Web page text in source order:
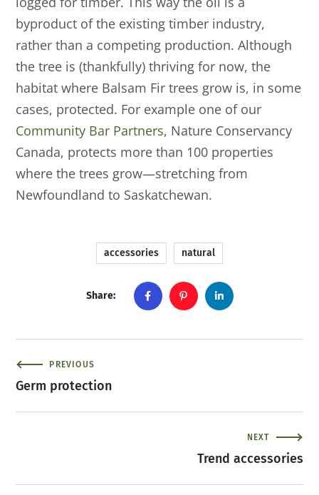
byproduct of the existing timber industry,
rather than a competing production. Although
the tree is (thankfully) thriving for now, the
habitat where Balsam Fir trees grow is, in some
cases, protected. For example one of our
Community Bar Partners, Nature Conservancy
Canada, protects more than 100 properties
where the trees grow—stretching from
Newfoundland to Saskatchewan.
accessories natural
Share:
PREVIOUS
Germ protection
NEXT
Trend accessories